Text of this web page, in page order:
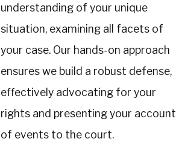
understanding of your unique
situation, examining all facets of
your case. Our hands-on approach
ensures we build a robust defense,
effectively advocating for your
rights and presenting your account
of events to the court.